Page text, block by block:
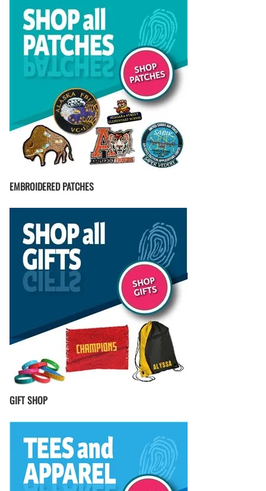
EMBROIDERED PATCHES
GIFT SHOP